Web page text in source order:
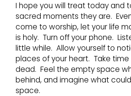
I hope you will treat today and
sacred moments they are.
come to worship, let your life
is holy. Turn off your phone.
little while. Allow yourself to
places of your heart. Take
dead. Feel the empty space
behind, and imagine what
space.